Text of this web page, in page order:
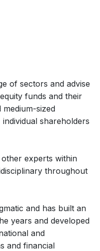
of sectors and advise
funds and their
sized
shareholders
experts within
throughout
and has built an
years and developed
and
and financial